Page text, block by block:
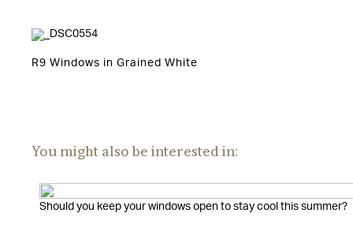
R9 Windows in Grained White
You might also be interested in:
Should you keep your windows open to stay cool this summer?